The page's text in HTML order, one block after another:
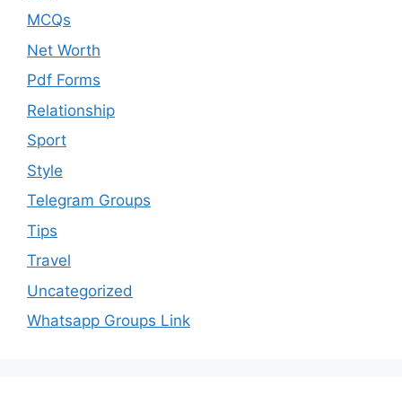
MCQs
Net Worth
Pdf Forms
Relationship
Sport
Style
Telegram Groups
Tips
Travel
Uncategorized
Whatsapp Groups Link